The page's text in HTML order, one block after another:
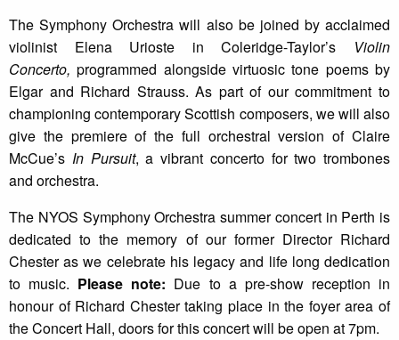
The Symphony Orchestra will also be joined by acclaimed
violinist Elena Urioste in Coleridge-Taylor’s Violin
Concerto,programmed alongside virtuosic tone poems by
Elgar and Richard Strauss. As part of our commitment to
championing contemporary Scottish composers, we will also
give the premiere of the full orchestral version of Claire
McCue’s In Pursuit, a vibrant concerto for two trombones
and orchestra.
The NYOS Symphony Orchestra summer concert in Perth is
dedicated to the memory of our former Director Richard
Chester as we celebrate his legacy and life long dedication
to music. Please note: Due to a pre-show reception in
honour of Richard Chester taking place in the foyer area of
the Concert Hall, doors for this concert will be open at 7pm.